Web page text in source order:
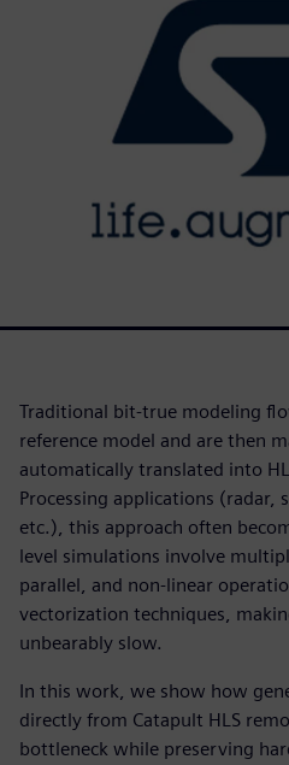
Traditional bit-true modeling
reference model and are then
automatically translated into
Processing applications (radar,
etc.), this approach often
level simulations involve
parallel, and non-linear
vectorization techniques,
unbearably slow.
In this work, we show how
directly from Catapult HLS
bottleneck while preserving